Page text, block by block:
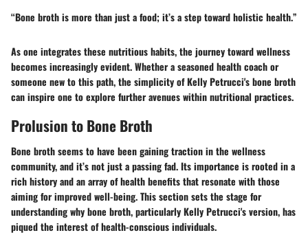
“Bone broth is more than just a food; it’s a step toward holistic health.”
As one integrates these nutritious habits, the journey toward wellness
becomes increasingly evident. Whether a seasoned health coach or
someone new to this path, the simplicity of Kelly Petrucci's bone broth
can inspire one to explore further avenues within nutritional practices.
Prolusion to Bone Broth
Bone broth seems to have been gaining traction in the wellness
community, and it’s not just a passing fad. Its importance is rooted in a
rich history and an array of health benefits that resonate with those
aiming for improved well-being. This section sets the stage for
understanding why bone broth, particularly Kelly Petrucci's version, has
piqued the interest of health-conscious individuals.